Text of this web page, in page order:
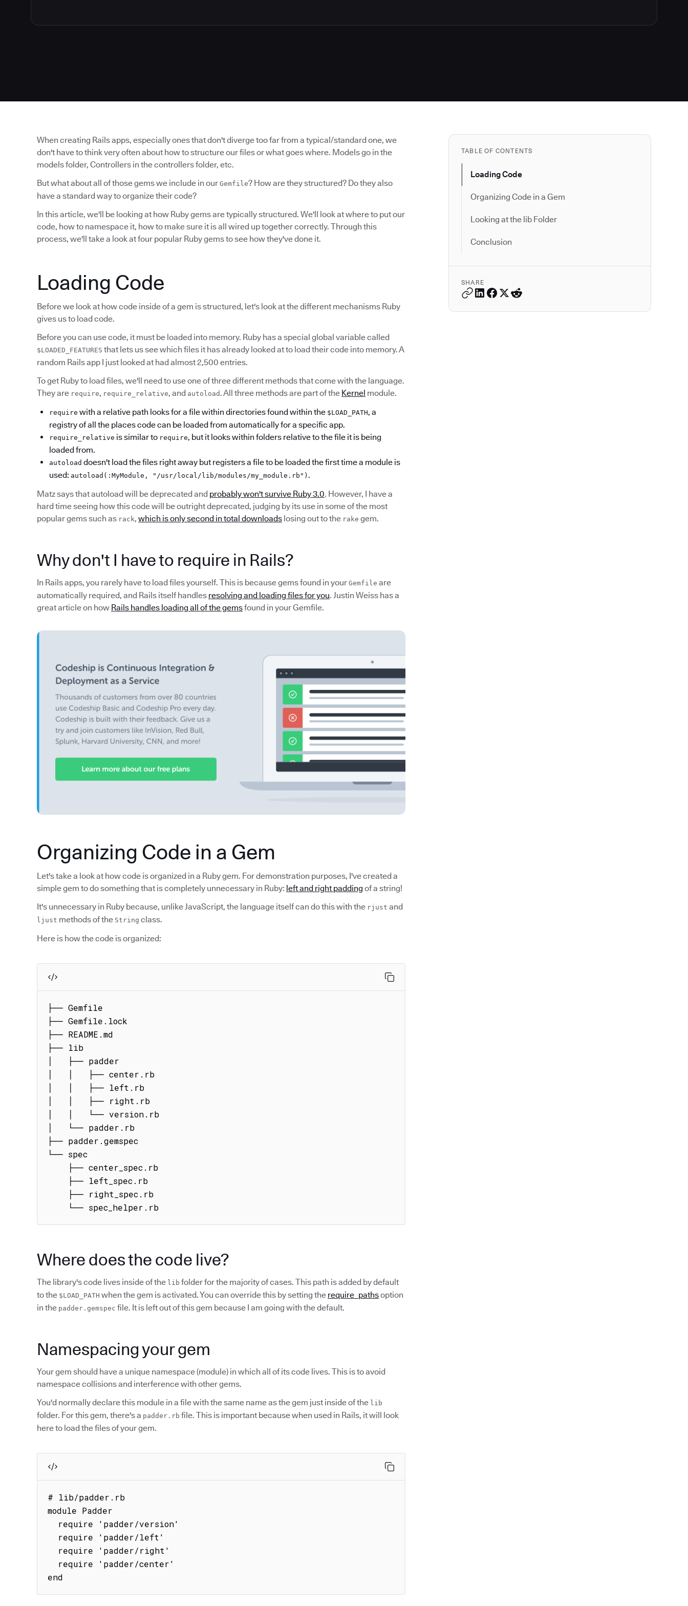
TABLE OF CONTENTS
Loading Code
Organizing Code in a Gem
Looking at the lib Folder
Conclusion
SHARE
When creating Rails apps, especially ones that don't diverge too far from a typical/standard one, we
don't have to think very often about how to structure our files or what goes where. Models go in the
models folder, Controllers in the controllers folder, etc.
But what about all of those gems we include in our Gemfile? How are they structured? Do they also
have a standard way to organize their code?
In this article, we'll be looking at how Ruby gems are typically structured. We'll look at where to put our
code, how to namespace it, how to make sure it is all wired up together correctly. Through this
process, we'll take a look at four popular Ruby gems to see how they've done it.
Loading Code
Before we look at how code inside of a gem is structured, let's look at the different mechanisms Ruby
gives us to load code.
Before you can use code, it must be loaded into memory. Ruby has a special global variable called
$LOADED_FEATURES that lets us see which files it has already looked at to load their code into memory. A
random Rails app I just looked at had almost 2,500 entries.
To get Ruby to load files, we'll need to use one of three different methods that come with the language.
They are require, require_relative, and autoload . All three methods are part of the Kernel module.
require with a relative path looks for a file within directories found within the $LOAD_PATH, a
registry of all the places code can be loaded from automatically for a specific app.
require_relative is similar to require, but it looks within folders relative to the file it is being
loaded from.
autoload doesn't load the files right away but registers a file to be loaded the first time a module is
used: autoload(:MyModule, "/usr/local/lib/modules/my_module.rb") .
Matz says that autoload will be deprecated and probably won't survive Ruby 3.0. However, I have a
hard time seeing how this code will be outright deprecated, judging by its use in some of the most
popular gems such as rack, which is only second in total downloads losing out to the rake gem.
Why don't I have to require in Rails?
In Rails apps, you rarely have to load files yourself. This is because gems found in your Gemfile are
automatically required, and Rails itself handles resolving and loading files for you. Justin Weiss has a
great article on how Rails handles loading all of the gemsfound in your Gemfile.
Organizing Code in a Gem
Let's take a look at how code is organized in a Ruby gem. For demonstration purposes, I've created a
simple gem to do something that is completely unnecessary in Ruby: left and right padding of a string!
It's unnecessary in Ruby because, unlike JavaScript, the language itself can do this with the rjust and
ljust methods of the String class.
Here is how the code is organized:
├── Gemfile
├── Gemfile.lock
├── README.md
├── lib
│   ├── padder
│   │   ├── center.rb
│   │   ├── left.rb
│   │   ├── right.rb
│   │   └── version.rb
│   └── padder.rb
├── padder.gemspec
└── spec
    └── spec_helper.rb
Where does the code live?
The library's code lives inside of the lib folder for the majority of cases. This path is added by default
to the $LOAD_PATH when the gem is activated. You can override this by setting the require_pathsoption
in the padder.gemspec file. It is left out of this gem because I am going with the default.
Namespacing your gem
Your gem should have a unique namespace (module) in which all of its code lives. This is to avoid
namespace collisions and interference with other gems.
You'd normally declare this module in a file with the same name as the gem just inside of the lib
folder. For this gem, there's a padder.rb file. This is important because when used in Rails, it will look
here to load the files of your gem.
# lib/padder.rb
module Padder
end